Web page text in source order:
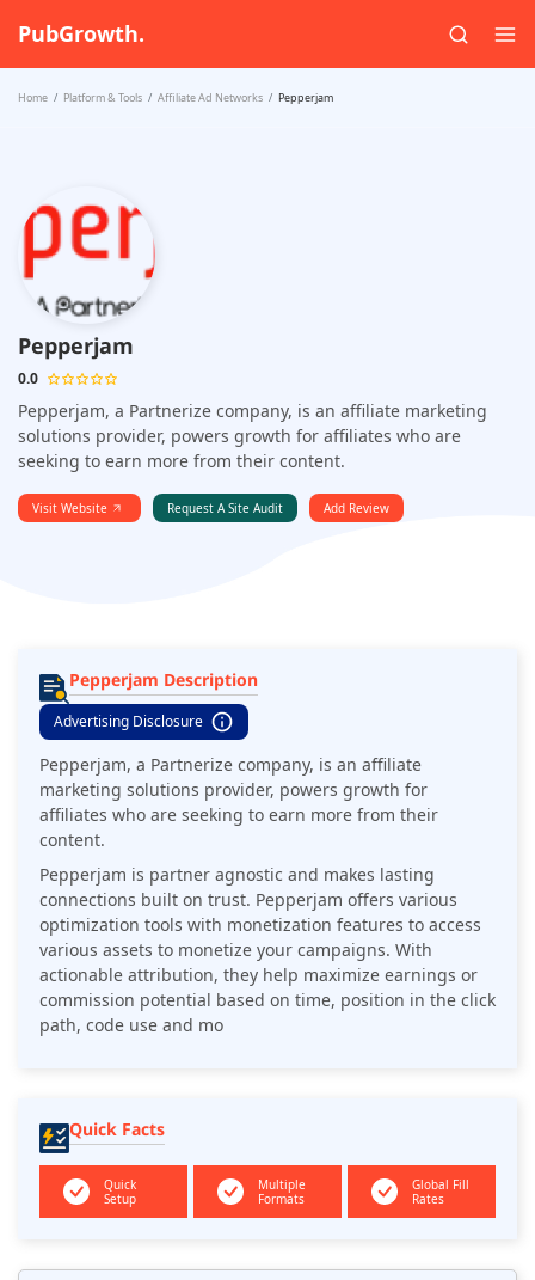
PubGrowth.
Home Platform & Tools Affiliate Ad Networks Pepperjam
Pepperjam
0.0
Pepperjam, a Partnerize company, is an affiliate marketing
solutions provider, powers growth for affiliates who are
seeking to earn more from their content.
Visit Website Request A Site Audit Add Review
Pepperjam Description
Advertising Disclosure
Pepperjam, a Partnerize company, is an affiliate
marketing solutions provider, powers growth for
affiliates who are seeking to earn more from their
content.
Pepperjam is partner agnostic and makes lasting
connections built on trust. Pepperjam offers various
optimization tools with monetization features to access
various assets to monetize your campaigns. With
actionable attribution, they help maximize earnings or
commission potential based on time, position in the click
path, code use and mo
Quick Facts
Quick
Setup
Multiple
Formats
Global Fill
Rates